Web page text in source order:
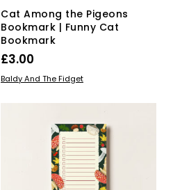
Cat Among the Pigeons
Bookmark | Funny Cat
Bookmark
£3.00
ADD TO BASKET
Baldy And The Fidget